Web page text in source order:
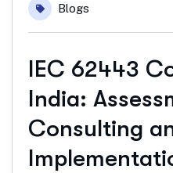
Blogs
IEC 62443
India:
Consulting